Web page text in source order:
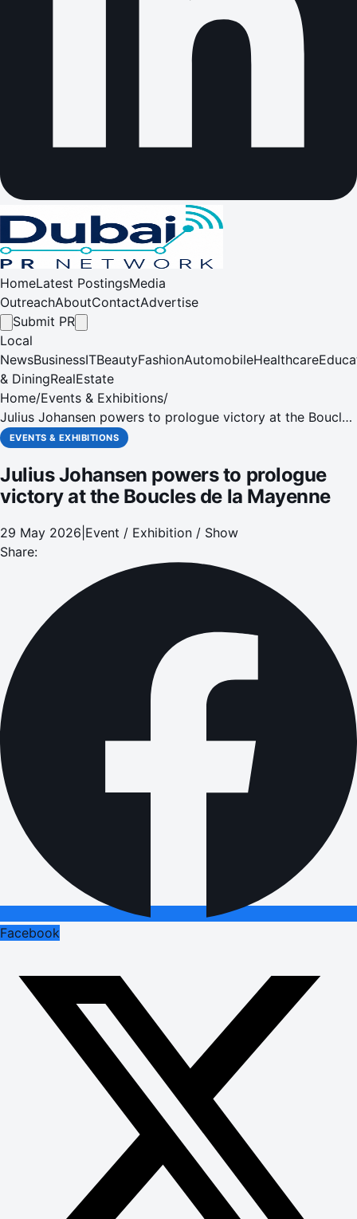
HomeLatest PostingsMedia
OutreachAboutContactAdvertise
Submit PR
Local
NewsBusinessITBeautyFashionAutomobileHealthcare
& DiningRealEstate
Home/Events & Exhibitions/
Julius Johansen powers to prologue victory at the Boucles
de la Mayenne
EVENTS & EXHIBITIONS
Julius Johansen powers to prologue
victory at the Boucles de la Mayenne
29 May 2026 Event / Exhibition / Show
Share:
Facebook